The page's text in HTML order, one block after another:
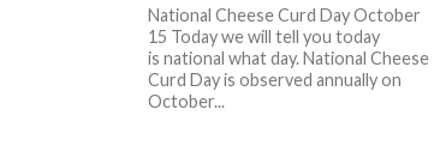
National Cheese Curd Day October
15 Today we will tell you today
is national what day. National Cheese
Curd Day is observed annually on
October...